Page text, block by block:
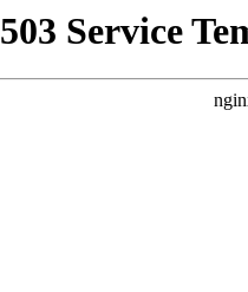
503 Service